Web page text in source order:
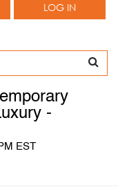
LOG IN
-
EST